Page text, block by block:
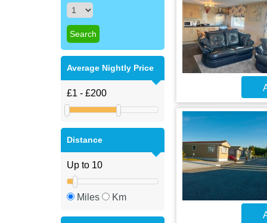
Average Nightly Price
Distance
Miles Km